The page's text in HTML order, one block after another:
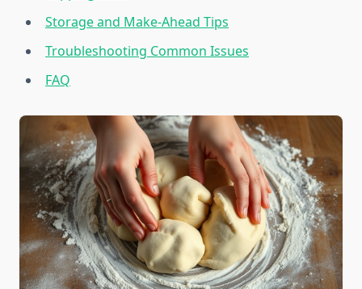
Storage and Make-Ahead Tips
Troubleshooting Common Issues
FAQ